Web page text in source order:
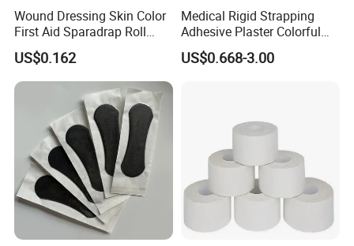
Wound Dressing Skin Color
First Aid Sparadrap Roll
Tape Zinc Oxide Adhesive
Plaster -F
US$0.162
Medical Rigid Strapping
Adhesive Plaster Colorful
Cotton Zinc Oxide Tape
US$0.668-3.00